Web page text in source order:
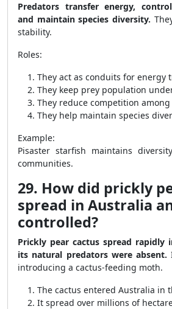
Predators transfer energy,
and maintain species diversity.
stability.
Roles:
They act as conduits for energy
They keep prey population
They reduce competition among
They help maintain species
Example:
Pisaster starfish maintains
communities.
29. How did prickly
spread in Australia
controlled?
Prickly pear cactus spread rapidly
its natural predators were absent.
introducing a cactus-feeding moth.
The cactus entered Australia in
It spread over millions of